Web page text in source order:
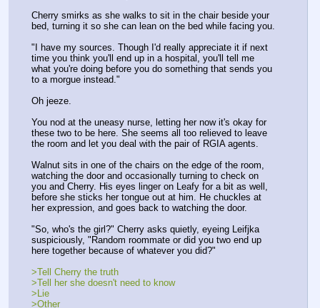
Cherry smirks as she walks to sit in the chair beside your
bed, turning it so she can lean on the bed while facing you.
"I have my sources. Though I'd really appreciate it if next
time you think you'll end up in a hospital, you'll tell me
what you're doing before you do something that sends you
to a morgue instead."
Oh jeeze.
You nod at the uneasy nurse, letting her now it's okay for
these two to be here. She seems all too relieved to leave
the room and let you deal with the pair of RGIA agents.
Walnut sits in one of the chairs on the edge of the room,
watching the door and occasionally turning to check on
you and Cherry. His eyes linger on Leafy for a bit as well,
before she sticks her tongue out at him. He chuckles at
her expression, and goes back to watching the door.
"So, who's the girl?" Cherry asks quietly, eyeing Leifjka
suspiciously, "Random roommate or did you two end up
here together because of whatever you did?"
>Tell Cherry the truth
>Tell her she doesn't need to know
>Lie
>Other